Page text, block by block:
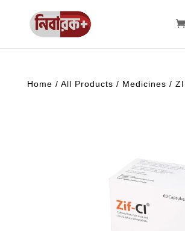
Home / All Products / Medicines /